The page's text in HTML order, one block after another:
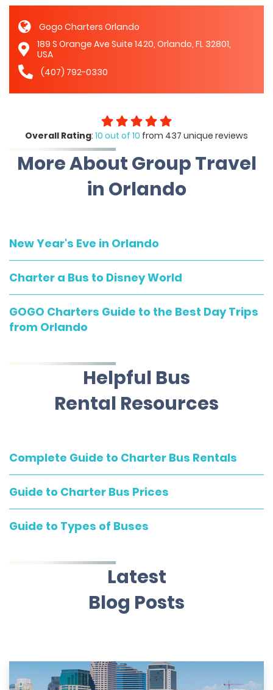
Gogo Charters Orlando
189 S Orange Ave Suite 1420, Orlando, FL 32801,
USA
(407) 792-0330
Overall Rating: 10 out of 10 from 437 unique reviews
More About Group Travel
in Orlando
New Year's Eve in Orlando
Charter a Bus to Disney World
GOGO Charters Guide to the Best Day Trips
from Orlando
Helpful Bus
Rental Resources
Complete Guide to Charter Bus Rentals
Guide to Charter Bus Prices
Guide to Types of Buses
Latest
Blog Posts